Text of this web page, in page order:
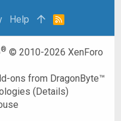
Help
R
® © 2010-2026 XenForo
ons from DragonByte™
(Details)